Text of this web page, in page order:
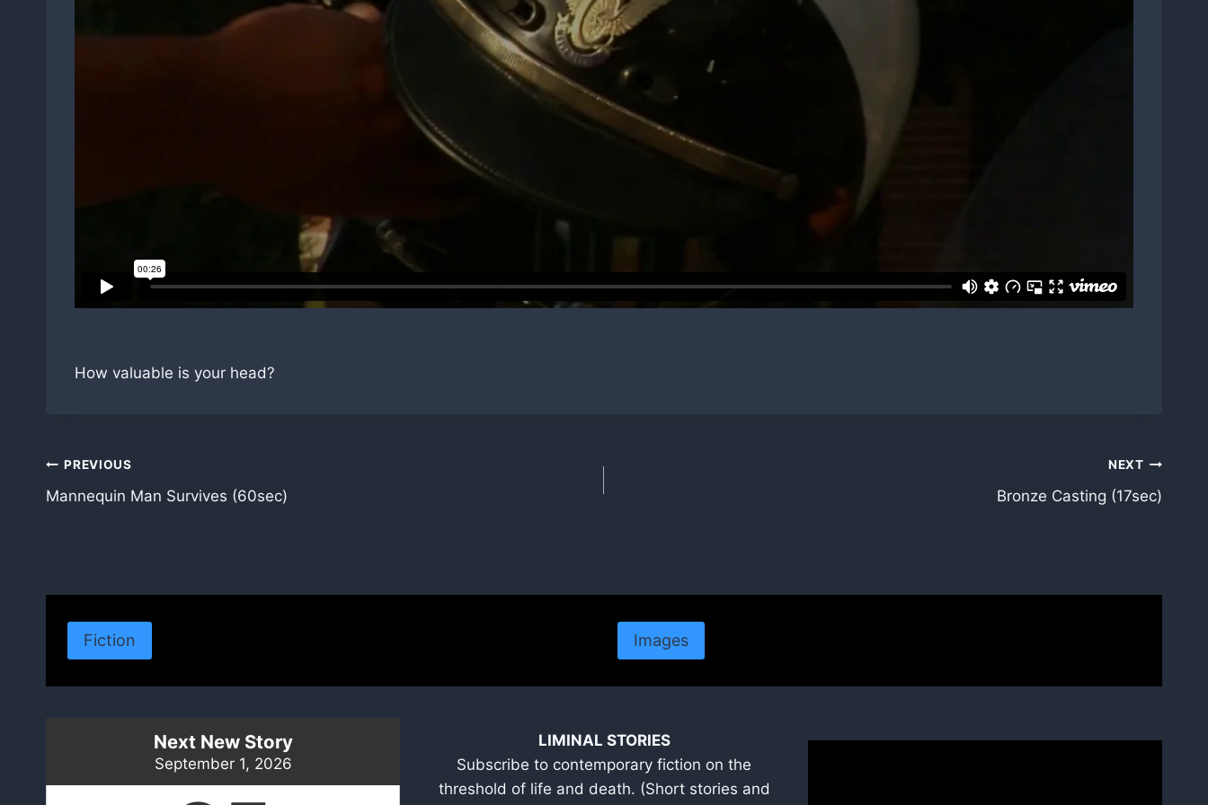
How valuable is your head?
Post
navigation
PREVIOUS
Mannequin Man Survives (60sec)
NEXT
Bronze Casting (17sec)
Fiction Images
Next New Story
September 1, 2026
LIMINAL STORIES
Subscribe to contemporary fiction on the
threshold of life and death. (Short stories and